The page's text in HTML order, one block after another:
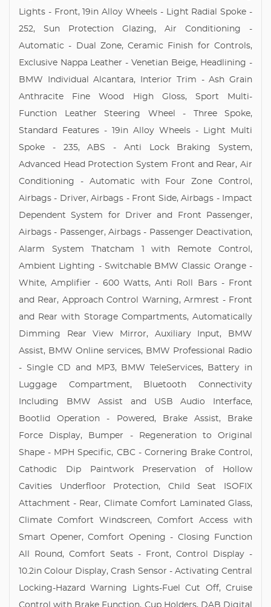
Lights - Front, 19in Alloy Wheels - Light Radial Spoke -
252, Sun Protection Glazing, Air Conditioning -
Automatic - Dual Zone, Ceramic Finish for Controls,
Exclusive Nappa Leather - Venetian Beige, Headlining -
BMW Individual Alcantara, Interior Trim - Ash Grain
Anthracite Fine Wood High Gloss, Sport Multi-
Function Leather Steering Wheel - Three Spoke,
Standard Features - 19in Alloy Wheels - Light Multi
Spoke - 235, ABS - Anti Lock Braking System,
Advanced Head Protection System Front and Rear, Air
Conditioning - Automatic with Four Zone Control,
Airbags - Driver, Airbags - Front Side, Airbags - Impact
Dependent System for Driver and Front Passenger,
Airbags - Passenger, Airbags - Passenger Deactivation,
Alarm System Thatcham 1 with Remote Control,
Ambient Lighting - Switchable BMW Classic Orange -
White, Amplifier - 600 Watts, Anti Roll Bars - Front
and Rear, Approach Control Warning, Armrest - Front
and Rear with Storage Compartments, Automatically
Dimming Rear View Mirror, Auxiliary Input, BMW
Assist, BMW Online services, BMW Professional Radio
- Single CD and MP3, BMW TeleServices, Battery in
Luggage Compartment, Bluetooth Connectivity
Including BMW Assist and USB Audio Interface,
Bootlid Operation - Powered, Brake Assist, Brake
Force Display, Bumper - Regeneration to Original
Shape - MPH Specific, CBC - Cornering Brake Control,
Cathodic Dip Paintwork Preservation of Hollow
Cavities Underfloor Protection, Child Seat ISOFIX
Attachment - Rear, Climate Comfort Laminated Glass,
Climate Comfort Windscreen, Comfort Access with
Smart Opener, Comfort Opening - Closing Function
All Round, Comfort Seats - Front, Control Display -
10.2in Colour Display, Crash Sensor - Activating Central
Locking-Hazard Warning Lights-Fuel Cut Off, Cruise
Control with Brake Function, Cup Holders, DAB Digital